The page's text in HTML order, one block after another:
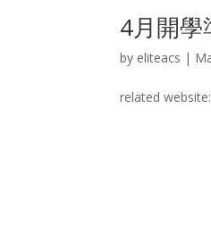
4月開學
by eliteacs |
related